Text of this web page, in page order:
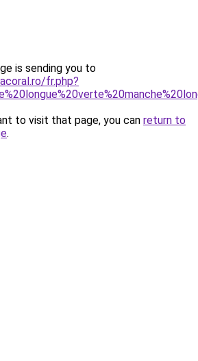
is sending you to
fr.php?
to visit that page, you can return to
.